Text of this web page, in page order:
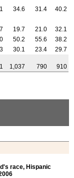
34.6 31.4
40.2
19.7 21.0
32.1
50.2 55.6
38.2
30.1 23.4
29.7
1,037 790 910
race, Hispanic